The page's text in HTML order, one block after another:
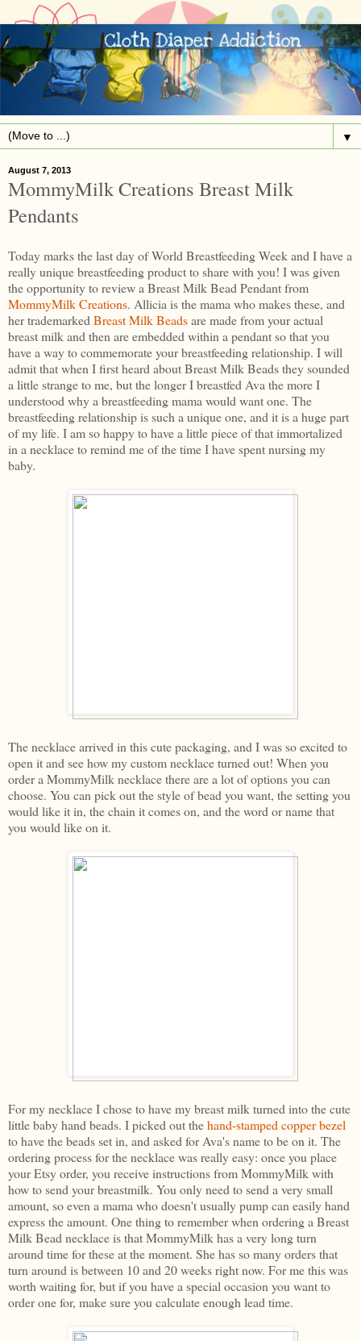
▼
August 7, 2013
MommyMilk Creations Breast Milk
Pendants
Today marks the last day of World Breastfeeding Week and I have a
really unique breastfeeding product to share with you! I was given
the opportunity to review a Breast Milk Bead Pendant from
MommyMilk Creations. Allicia is the mama who makes these, and
her trademarked Breast Milk Beadsare made from your actual
breast milk and then are embedded within a pendant so that you
have a way to commemorate your breastfeeding relationship. I will
admit that when I first heard about Breast Milk Beads they sounded
a little strange to me, but the longer I breastfed Ava the more I
understood why a breastfeeding mama would want one. The
breastfeeding relationship is such a unique one, and it is a huge part
of my life. I am so happy to have a little piece of that immortalized
in a necklace to remind me of the time I have spent nursing my
baby.
The necklace arrived in this cute packaging, and I was so excited to
open it and see how my custom necklace turned out! When you
order a MommyMilk necklace there are a lot of options you can
choose. You can pick out the style of bead you want, the setting you
would like it in, the chain it comes on, and the word or name that
you would like on it.
For my necklace I chose to have my breast milk turned into the cute
little baby hand beads. I picked out thehand-stamped copper bezel
to have the beads set in, and asked for Ava's name to be on it. The
ordering process for the necklace was really easy: once you place
your Etsy order, you receive instructions from MommyMilk with
how to send your breastmilk. You only need to send a very small
amount, so even a mama who doesn't usually pump can easily hand
express the amount. One thing to remember when ordering a Breast
Milk Bead necklace is that MommyMilk has a very long turn
around time for these at the moment. She has so many orders that
turn around is between 10 and 20 weeks right now. For me this was
worth waiting for, but if you have a special occasion you want to
order one for, make sure you calculate enough lead time.